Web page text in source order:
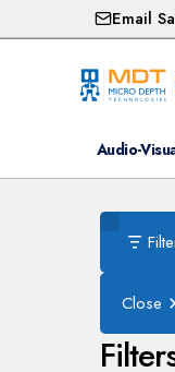
Email
Audio-
Close